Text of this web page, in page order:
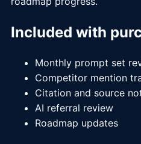
Included with
Monthly prompt set
Competitor mention
Citation and source
AI referral review
Roadmap updates